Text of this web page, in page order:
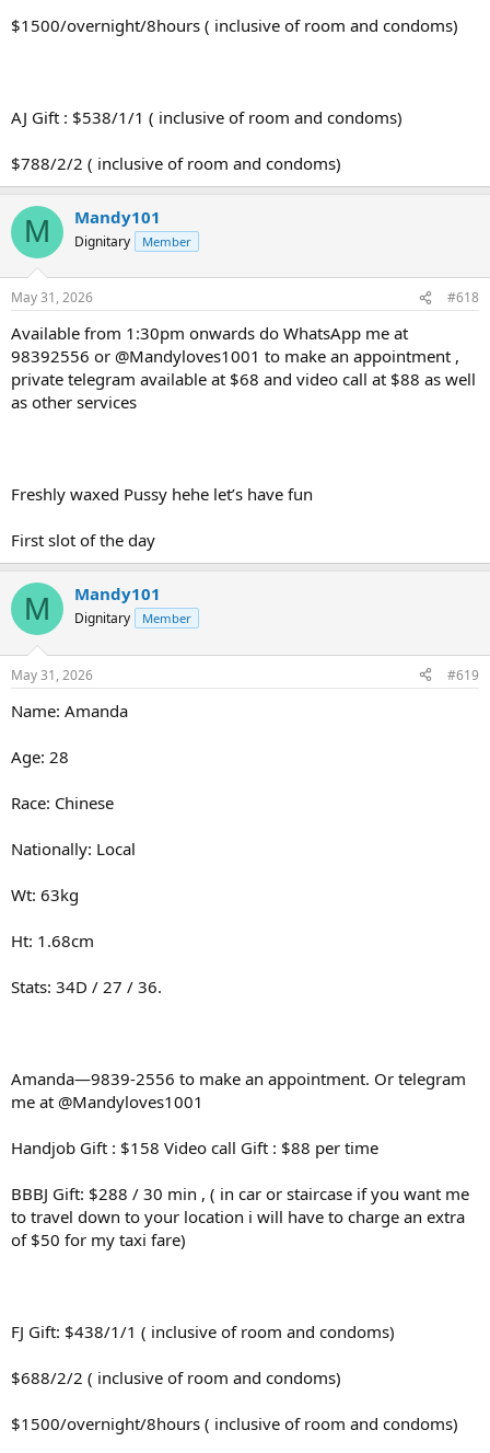
$1500/overnight/8hours ( inclusive of room and condoms)
AJ Gift : $538/1/1 ( inclusive of room and condoms)
$788/2/2 ( inclusive of room and condoms)
M Mandy101
Dignitary Member
May 31, 2026 #618
Available from 1:30pm onwards do WhatsApp me at
98392556 or @Mandyloves1001 to make an appointment ,
private telegram available at $68 and video call at $88 as well
as other services
Freshly waxed Pussy hehe let’s have fun
First slot of the day
M Mandy101
Dignitary Member
May 31, 2026 #619
Name: Amanda
Age: 28
Race: Chinese
Nationally: Local
Wt: 63kg
Ht: 1.68cm
Stats: 34D / 27 / 36.
Amanda—9839-2556 to make an appointment. Or telegram
me at @Mandyloves1001
Handjob Gift : $158 Video call Gift : $88 per time
BBBJ Gift: $288 / 30 min , ( in car or staircase if you want me
to travel down to your location i will have to charge an extra
of $50 for my taxi fare)
FJ Gift: $438/1/1 ( inclusive of room and condoms)
$688/2/2 ( inclusive of room and condoms)
$1500/overnight/8hours ( inclusive of room and condoms)